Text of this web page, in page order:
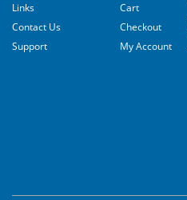
Links
Contact Us
Support
Cart
Checkout
My Account